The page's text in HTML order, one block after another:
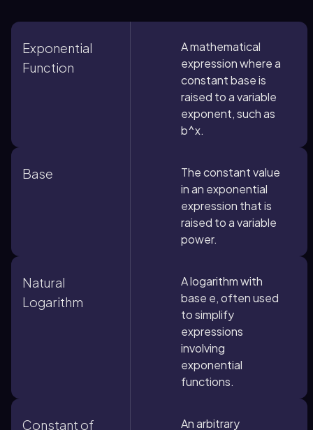
Exponential
Function
A mathematical
expression where a
constant base is
raised to a variable
exponent, such as
b^x.
Base
The constant value
in an exponential
expression that is
raised to a variable
power.
Natural
Logarithm
A logarithm with
base e, often used
to simplify
expressions
involving
exponential
functions.
Constant of An arbitrary